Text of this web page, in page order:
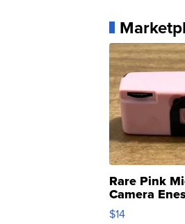
Rare Pink
Camera
Moments TD4
$14